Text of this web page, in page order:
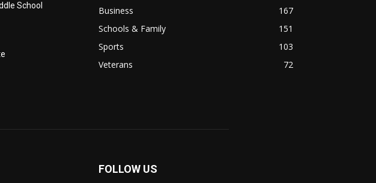
School
Business
167
Schools & Family
151
Sports
103
Veterans
72
FOLLOW US